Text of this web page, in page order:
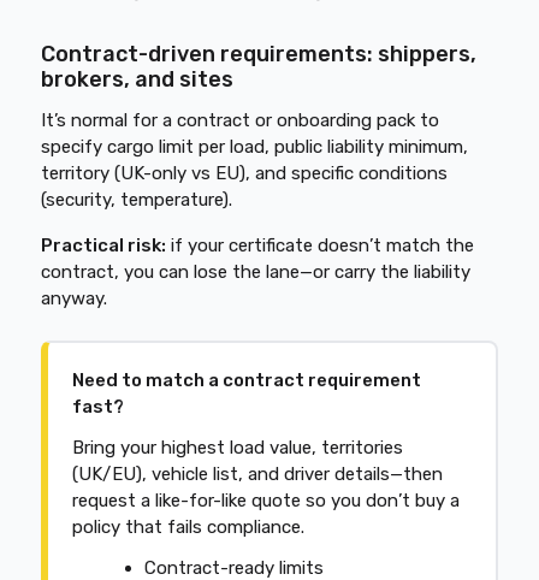
Contract-driven requirements: shippers,
brokers, and sites
It’s normal for a contract or onboarding pack to
specify cargo limit per load, public liability minimum,
territory (UK-only vs EU), and specific conditions
(security, temperature).
Practical risk: if your certificate doesn’t match the
contract, you can lose the lane—or carry the liability
anyway.
Need to match a contract requirement
fast?
Bring your highest load value, territories
(UK/EU), vehicle list, and driver details—then
request a like-for-like quote so you don’t buy a
policy that fails compliance.
Contract-ready limits